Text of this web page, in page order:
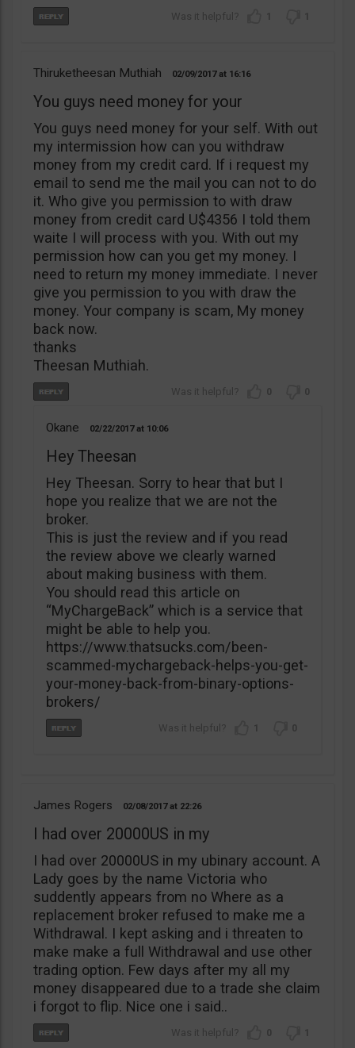
1 1
Thiruketheesan Muthiah 02/09/2017 16:16
You guys need money for your
You guys need money for your self. With out
my intermission how can you withdraw
money from my credit card. If i request my
email to send me the mail you can not to do
it. Who give you permission to with draw
money from credit card U$4356 I told them
waite I will process with you. With out my
permission how can you get my money. I
need to return my money immediate. I never
give you permission to you with draw the
money. Your company is scam, My money
back now.
thanks
Theesan Muthiah.
0 0
Okane 02/22/2017 10:06
Hey Theesan
Hey Theesan. Sorry to hear that but I
hope you realize that we are not the
broker.
This is just the review and if you read
the review above we clearly warned
about making business with them.
You should read this article on
“MyChargeBack” which is a service that
might be able to help you.
https://www.thatsucks.com/been-
scammed-mychargeback-helps-you-get-
your-money-back-from-binary-options-
brokers/
1 0
James Rogers 02/08/2017 22:26
I had over 20000US in my
I had over 20000US in my ubinary account. A
Lady goes by the name Victoria who
suddently appears from no Where as a
replacement broker refused to make me a
Withdrawal. I kept asking and i threaten to
make make a full Withdrawal and use other
trading option. Few days after my all my
money disappeared due to a trade she claim
i forgot to flip. Nice one i said..
0 1